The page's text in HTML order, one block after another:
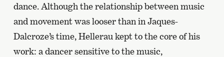
dance. Although the relationship between music
and movement was looser than in Jaques-
Dalcroze’s time, Hellerau kept to the core of his
work: a dancer sensitive to the music,